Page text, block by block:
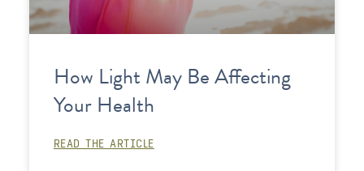
How Light May Be Affecting
Your Health
READ THE ARTICLE